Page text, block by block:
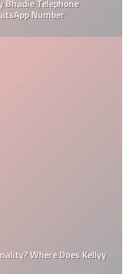
Bhadie Telephone
Number
Where Does Kellyy